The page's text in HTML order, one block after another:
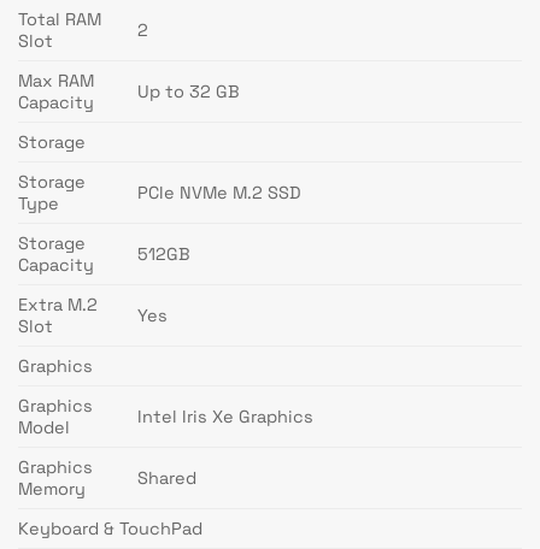
Total RAM
Slot
2
Max RAM
Capacity
Up to 32 GB
Storage
Storage
Type
PCIe NVMe M.2 SSD
Storage
Capacity
512GB
Extra M.2
Slot
Yes
Graphics
Graphics
Model
Intel Iris Xe Graphics
Graphics
Memory
Shared
Keyboard & TouchPad